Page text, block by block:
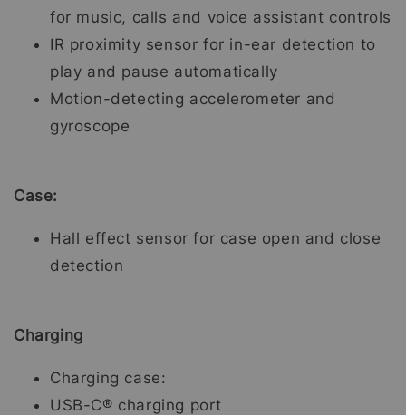
for music, calls and voice assistant controls
IR proximity sensor for in-ear detection to
play and pause automatically
Motion-detecting accelerometer and
gyroscope
Case:
Hall effect sensor for case open and close
detection
Charging
Charging case:
USB-C® charging port